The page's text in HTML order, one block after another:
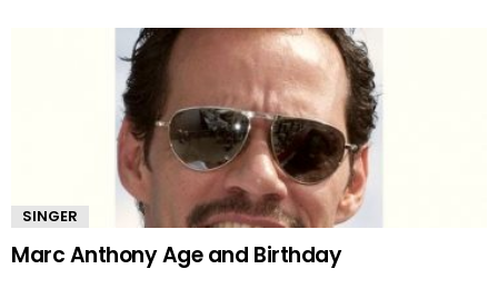
SINGER
Marc Anthony Age and Birthday